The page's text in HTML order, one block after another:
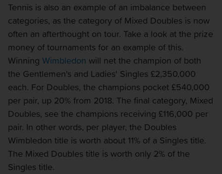
Tennis is also an example of an imbalance between
categories, as the category of Mixed Doubles is now
often an afterthought on tour. Take a look at the prize
money of tournaments for an example of this.
Winning Wimbledon will net the champion of both
the Gentlemen's and Ladies' Singles £2,350,000
each. For Doubles, the champions pocket £540,000
per pair, up 20% from 2018. The final category, Mixed
Doubles, see the champions receiving £116,000 per
pair. In other words, per player, the Doubles
Wimbledon title is worth about 11% of a Singles title.
The Mixed Doubles title is worth only 2% of the
Singles title.